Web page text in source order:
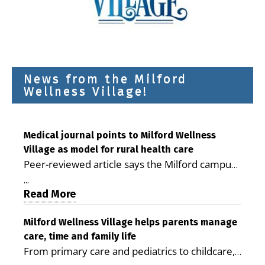
News from the Milford
Wellness Village!
Medical journal points to Milford Wellness
Village as model for rural health care
Peer-reviewed article says the Milford campus
demonstrating the potential to reduce health
care costs By George D. Rotsch, Editor of
Milford LIVE MILFORD — A new article in the
peer-reviewed Delaware Journal of Public
Health identifies Milford Wellness Village as a
...
Read More
Milford Wellness Village helps parents manage
care, time and family life
From primary care and pediatrics to childcare,